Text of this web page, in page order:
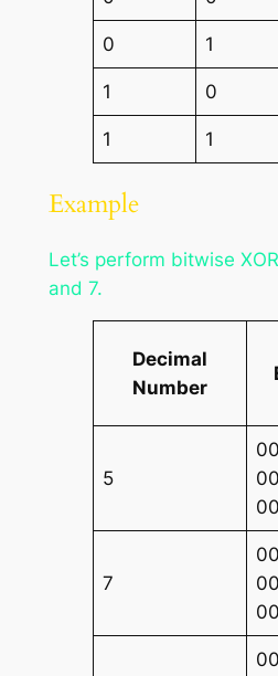
0 1
1 0
1 1
Example
Let’s perform bitwise
and 7.
Decimal
Number
5
7